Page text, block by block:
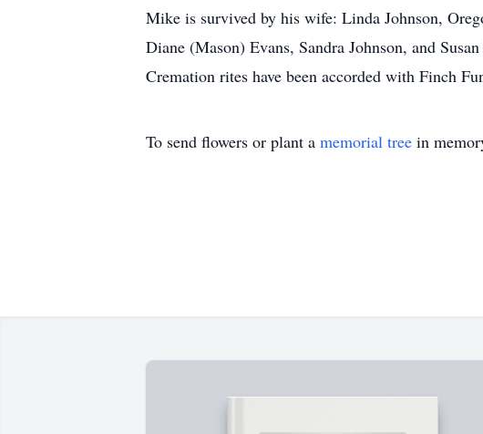
Mike is survived by his wife: Linda Johnson,
Diane (Mason) Evans, Sandra Johnson, and
Cremation rites have been accorded with Finch
To send flowers or plant a memorial tree in